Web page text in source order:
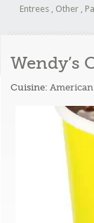
Entrees , Other ,
Wendy’s
Cuisine:American